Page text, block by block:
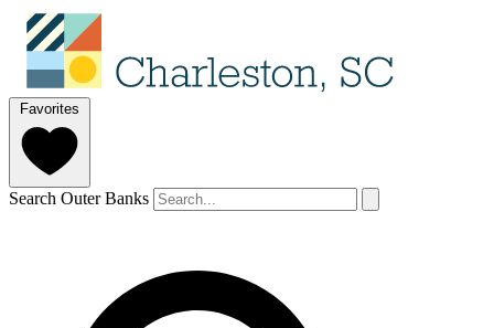
Favorites
Search Outer Banks